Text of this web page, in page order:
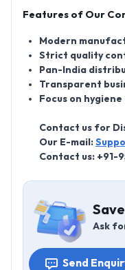
Features of Our
Modern
Strict quality
Pan-India
Transparent
Focus on
Contact us for
Our E-mail:
Contact us: +91-
Ask
Send